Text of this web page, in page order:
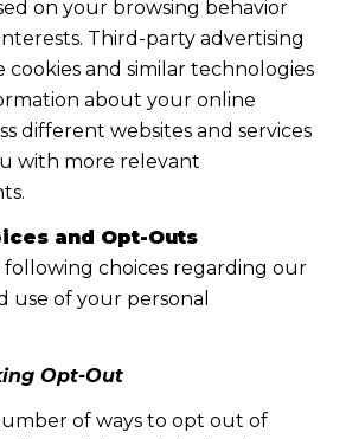
on your browsing behavior
Third-party advertising
cookies and similar technologies
about your online
different websites and services
with more relevant
and Opt-Outs
following choices regarding our
use of your personal
Opt-Out
of ways to opt out of